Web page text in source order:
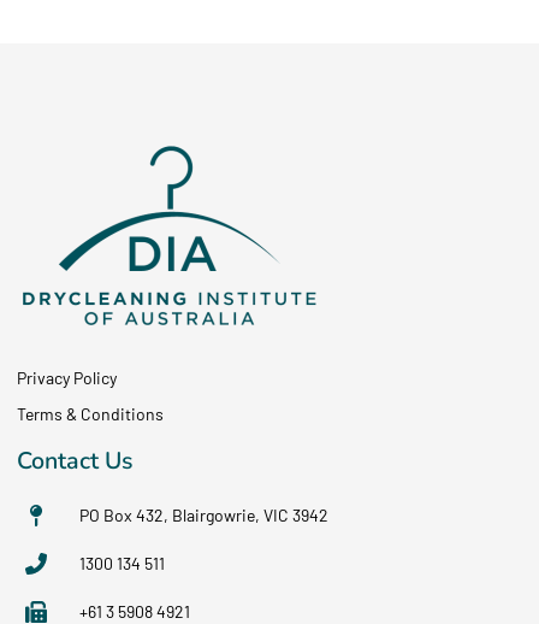
Privacy Policy
Terms & Conditions
Contact Us
PO Box 432, Blairgowrie, VIC 3942
1300 134 511
+61 3 5908 4921